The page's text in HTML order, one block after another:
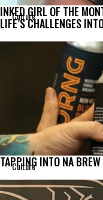
Culture
INKED GIRL OF THE
LIFE’S CHALLENGES
Culture
TAPPING INTO NA BREW